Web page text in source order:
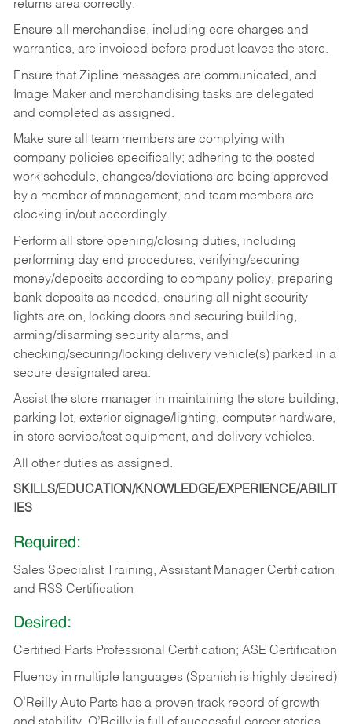
returns area correctly.
Ensure all merchandise, including core charges and
warranties, are invoiced before product leaves the store.
Ensure that Zipline messages are communicated, and
Image Maker and merchandising tasks are delegated
and completed as assigned.
Make sure all team members are complying with
company policies specifically; adhering to the posted
work schedule, changes/deviations are being approved
by a member of management, and team members are
clocking in/out accordingly.
Perform all store opening/closing duties, including
performing day end procedures, verifying/securing
money/deposits according to company policy, preparing
bank deposits as needed, ensuring all night security
lights are on, locking doors and securing building,
arming/disarming security alarms, and
checking/securing/locking delivery vehicle(s) parked in a
secure designated area.
Assist the store manager in maintaining the store building,
parking lot, exterior signage/lighting, computer hardware,
in-store service/test equipment, and delivery vehicles.
All other duties as assigned.
SKILLS/EDUCATION/KNOWLEDGE/EXPERIENCE/ABILIT
IES
Required:
Sales Specialist Training, Assistant Manager Certification
and RSS Certification
Desired:
Certified Parts Professional Certification; ASE Certification
Fluency in multiple languages (Spanish is highly desired)
O’Reilly Auto Parts has a proven track record of growth